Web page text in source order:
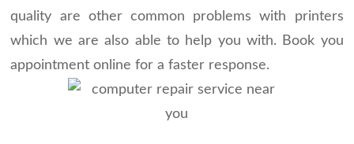
quality are other common problems with printers
which we are also able to help you with. Book you
appointment online for a faster response.